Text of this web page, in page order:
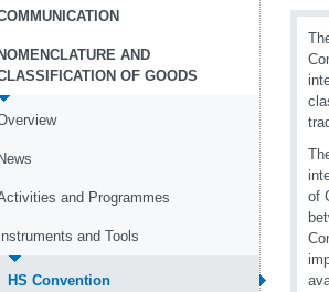
NOMENCLATURE AND
OF GOODS
News
and Programmes
Instruments and Tools
HS Convention
of